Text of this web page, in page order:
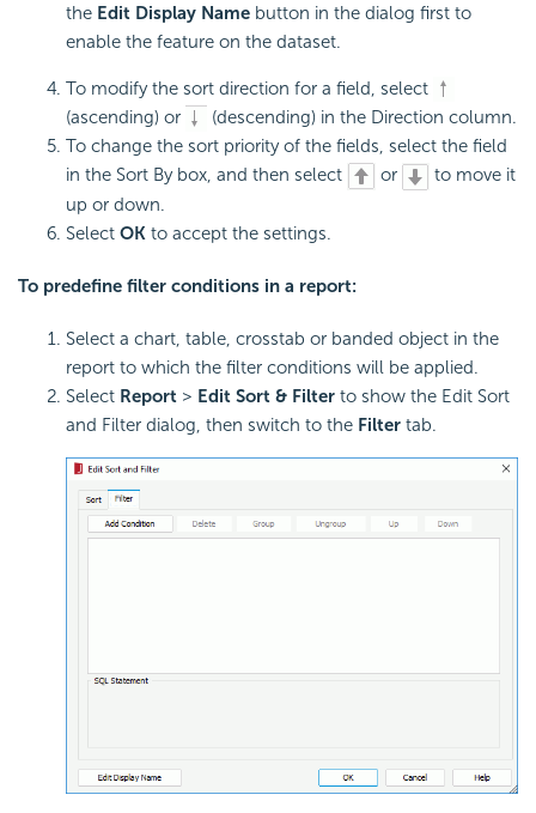
the Edit Display Name button in the dialog first to
enable the feature on the dataset.
To modify the sort direction for a field, select
(ascending) or
(descending) in the Direction column.
To change the sort priority of the fields, select the field
in the Sort By box, and then select
or
to move it
up or down.
Select OK to accept the settings.
To predefine filter conditions in a report:
Select a chart, table, crosstab or banded object in the
report to which the filter conditions will be applied.
Select Report > Edit Sort & Filter to show the Edit Sort
and Filter dialog, then switch to the Filter tab.